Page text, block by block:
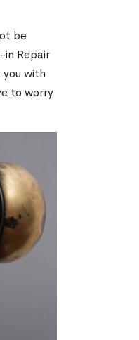
be
in Repair
with
to worry